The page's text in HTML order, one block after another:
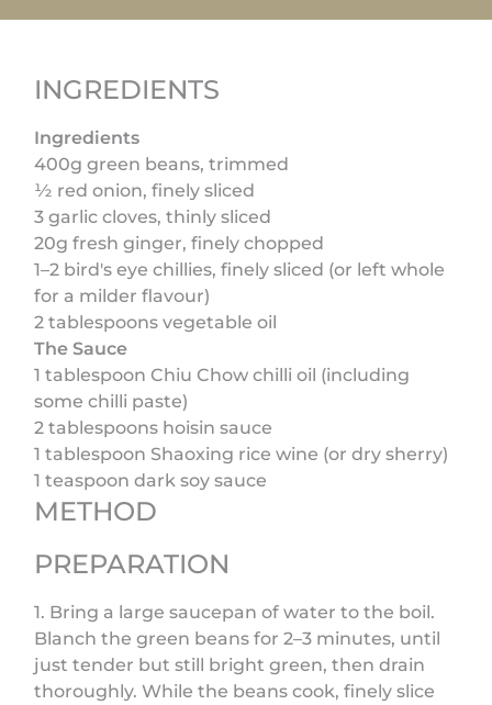
INGREDIENTS
Ingredients
400g green beans, trimmed
½ red onion, finely sliced
3 garlic cloves, thinly sliced
20g fresh ginger, finely chopped
1–2 bird's eye chillies, finely sliced (or left whole
for a milder flavour)
2 tablespoons vegetable oil
The Sauce
1 tablespoon Chiu Chow chilli oil (including
some chilli paste)
2 tablespoons hoisin sauce
1 tablespoon Shaoxing rice wine (or dry sherry)
1 teaspoon dark soy sauce
METHOD
PREPARATION
1. Bring a large saucepan of water to the boil.
Blanch the green beans for 2–3 minutes, until
just tender but still bright green, then drain
thoroughly. While the beans cook, finely slice